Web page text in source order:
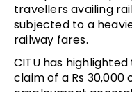
travellers availing
subjected to a
railway fares.
CITU has
claim of a Rs